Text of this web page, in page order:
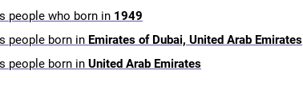
people who born in 1949
people born in Emirates of Dubai, United Arab Emirates
people born in United Arab Emirates